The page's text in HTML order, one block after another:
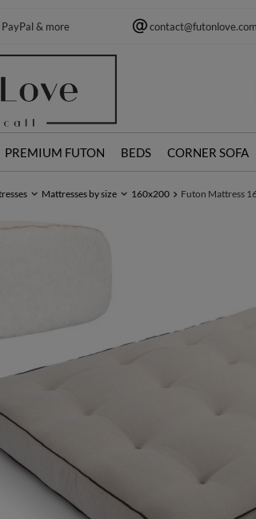
& more contact@futonlove.com
PREMIUM FUTON BEDS CORNER SOFA
Mattresses by size 160x200 Futon Mattress